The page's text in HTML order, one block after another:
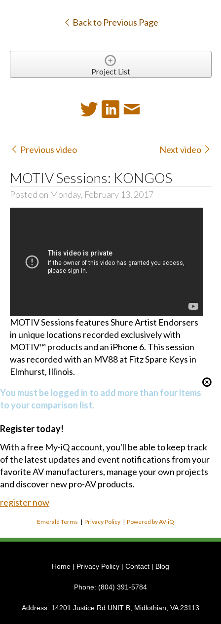
Back to Previous Page
Project List
Previous video Next video
MOTIV Sessions: KONGOS
Posted on Monday, February 13, 2017
MOTIV Sessions features Shure Artist Endorsers
in unique locations recorded exclusively with
MOTIV™ products and an iPhone 6. This session
was recorded with an MV88 at Fitz Spare Keys in
Elmhurst, Illinois.
You must be logged in to add more than four items
to your comparison list.
Register today!
With a free My-iQ account, you'll be able to keep track
of the latest updates and event notifications from your
favorite AV manufacturers, manage your own projects
and discover new pro-AV products.
register now
Emerald Terms |Privacy Policy |Powered by AV-iQ
Home | Privacy Policy | Contact | Blog
Phone: (804) 391-5784
Address: 14201 Justice Rd UNIT B, Midlothian, VA 23113